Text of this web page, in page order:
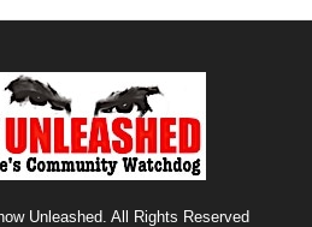
Unleashed. All Rights Reserved